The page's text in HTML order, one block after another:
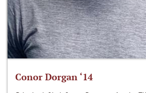
Conor Dorgan ‘14